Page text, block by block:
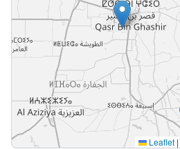
Leaflet |